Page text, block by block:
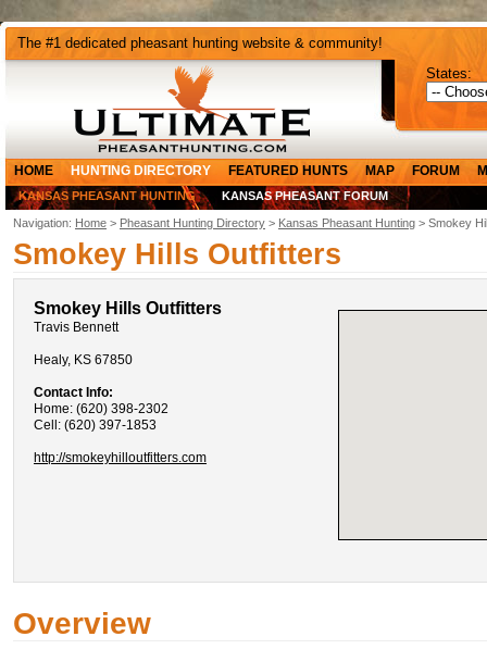
The #1 dedicated pheasant hunting website & community!
States:
HOME HUNTING DIRECTORY FEATURED HUNTS MAP FORUM
KANSAS PHEASANT HUNTING KANSAS PHEASANT FORUM
Navigation: Home > Pheasant Hunting Directory > Kansas Pheasant Hunting > Smokey
Smokey Hills Outfitters
Smokey Hills Outfitters
Travis Bennett
Healy, KS 67850
Contact Info:
Home: (620) 398-2302
Cell: (620) 397-1853
http://smokeyhilloutfitters.com
Overview